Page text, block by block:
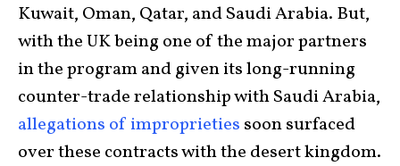
Kuwait, Oman, Qatar, and Saudi Arabia. But,
with the UK being one of the major partners
in the program and given its long-running
counter-trade relationship with Saudi Arabia,
allegations of improprieties soon surfaced
over these contracts with the desert kingdom.